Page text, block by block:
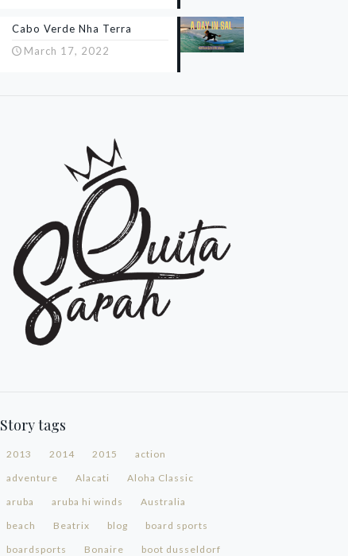
Cabo Verde Nha Terra
March 17, 2022
Story tags
2013 2014 2015
action
adventure
Alacati
Aloha Classic
aruba
aruba hi winds
Australia
beach
Beatrix blog
board sports
boardsports
Bonaire
boot dusseldorf